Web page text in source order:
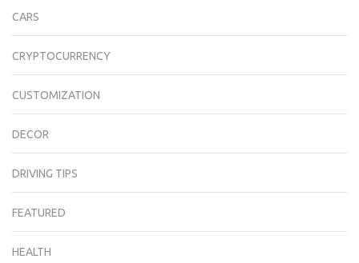
CARS
CRYPTOCURRENCY
CUSTOMIZATION
DECOR
DRIVING TIPS
FEATURED
HEALTH